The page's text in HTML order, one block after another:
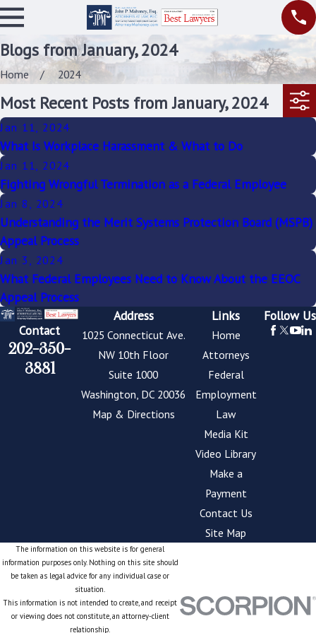
Blogs from January, 2024
Home 2024
Most Recent Posts from January, 2024
Jan 11, 2024
What Is Workplace Harassment & What to Do
Jan 11, 2024
Fighting Wrongful Termination as a Federal Employee
Jan 8, 2024
Understanding the Merit Systems Protection Board (MSPB)
Appeal Process
Jan 3, 2024
What Federal Employees Need to Know About the EEOC
Appeal Process
Contact
202-350-
3881
Address
1025 Connecticut Ave.
NW 10th Floor
Suite 1000
Washington, DC 20036
Map & Directions
Links
Home
Attorneys
Federal
Employment
Law
Media Kit
Video Library
Make a
Payment
Contact Us
Site Map
Follow Us
The information on this website is for general
information purposes only. Nothing on this site should
be taken as legal advice for any individual case or
situation.
This information is not intended to create, and receipt
or viewing does not constitute, an attorney-client
relationship.